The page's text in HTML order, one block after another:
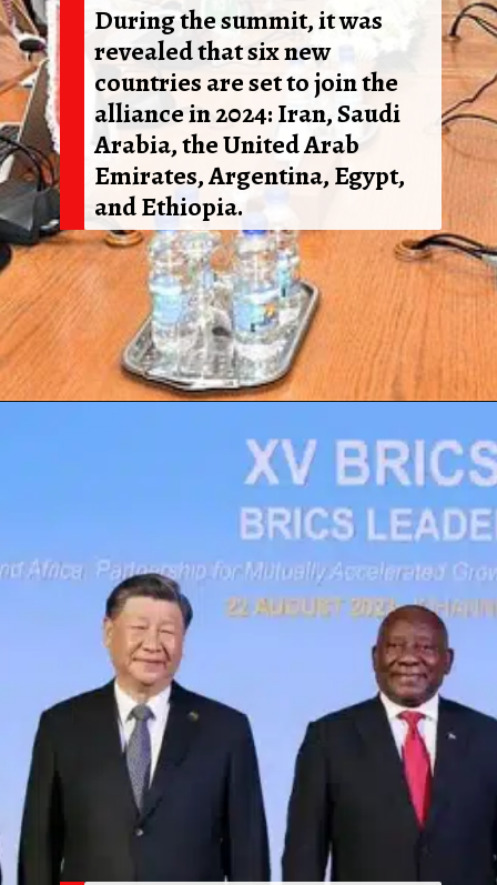
During the summit, it was
revealed that six new
countries are set to join the
alliance in 2024: Iran, Saudi
Arabia, the United Arab
Emirates, Argentina, Egypt,
and Ethiopia.